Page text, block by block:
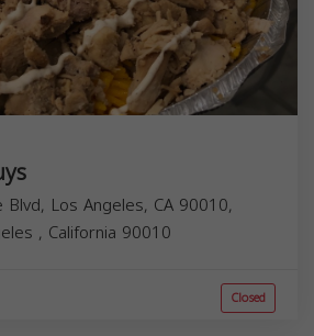
Los Angeles, CA 90010,
, California 90010
Closed